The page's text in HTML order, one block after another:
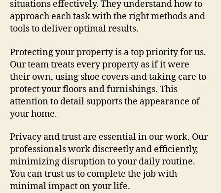
situations effectively. They understand how to
approach each task with the right methods and
tools to deliver optimal results.
Protecting your property is a top priority for us.
Our team treats every property as if it were
their own, using shoe covers and taking care to
protect your floors and furnishings. This
attention to detail supports the appearance of
your home.
Privacy and trust are essential in our work. Our
professionals work discreetly and efficiently,
minimizing disruption to your daily routine.
You can trust us to complete the job with
minimal impact on your life.